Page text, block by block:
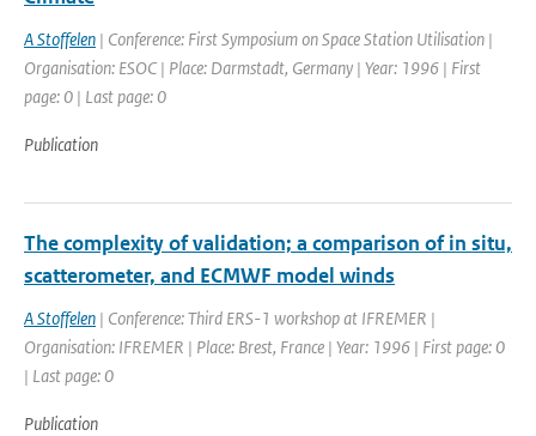
A Stoffelen | Conference: First Symposium on Space Station Utilisation |
Organisation: ESOC | Place: Darmstadt, Germany | Year: 1996 | First
page: 0 | Last page: 0
Publication
The complexity of validation; a comparison of in situ,
scatterometer, and ECMWF model winds
A Stoffelen | Conference: Third ERS-1 workshop at IFREMER |
Organisation: IFREMER | Place: Brest, France | Year: 1996 | First page: 0
| Last page: 0
Publication